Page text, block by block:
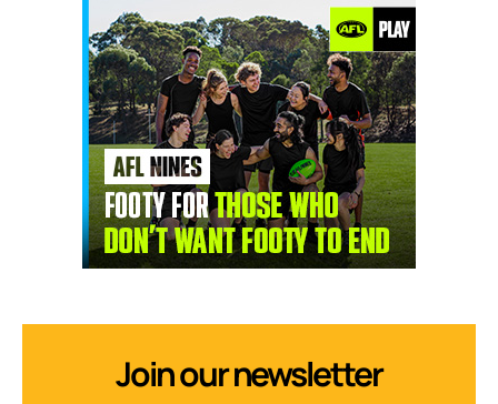
Join our newsletter